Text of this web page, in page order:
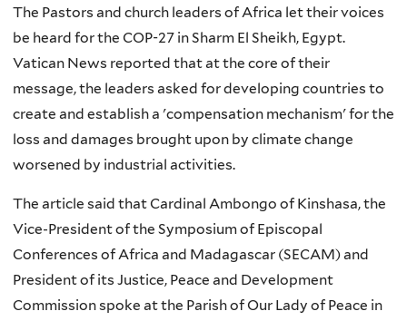
The Pastors and church leaders of Africa let their voices
be heard for the COP-27 in Sharm El Sheikh, Egypt.
Vatican News reported that at the core of their
message, the leaders asked for developing countries to
create and establish a 'compensation mechanism' for the
loss and damages brought upon by climate change
worsened by industrial activities.
The article said that Cardinal Ambongo of Kinshasa, the
Vice-President of the Symposium of Episcopal
Conferences of Africa and Madagascar (SECAM) and
President of its Justice, Peace and Development
Commission spoke at the Parish of Our Lady of Peace in